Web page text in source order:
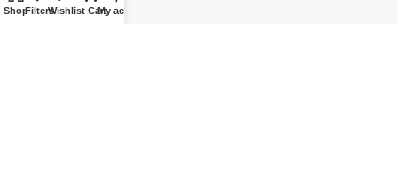
Software
ShopFiltersWishlist CartMy account